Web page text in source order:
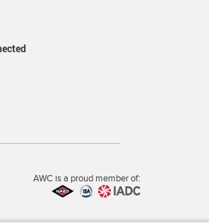
AWC is a proud member of: